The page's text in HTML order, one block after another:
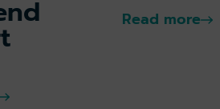
Read more